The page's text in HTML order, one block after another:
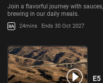
Join a flavorful journey with
brewing in our daily meals.
24mins Ends 30 Oct 2027
E5